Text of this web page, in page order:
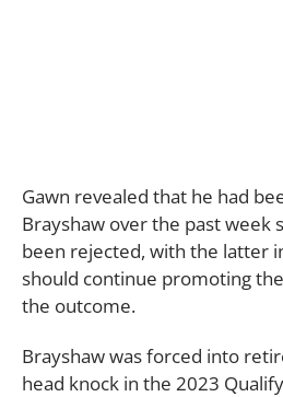
Gawn revealed that he had
Brayshaw over the past week
been rejected, with the latter
should continue promoting
the outcome.
Brayshaw was forced into
head knock in the 2023